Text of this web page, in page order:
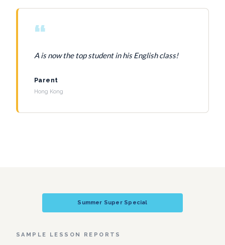
“
A is now the top student in his English class!
Parent
Hong Kong
Summer Super Special
SAMPLE LESSON REPORTS